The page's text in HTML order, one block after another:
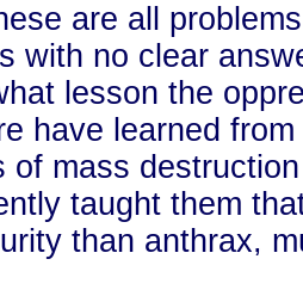
all problems
with no clear
lesson the
have learned
of mass
taught them
than anthrax,